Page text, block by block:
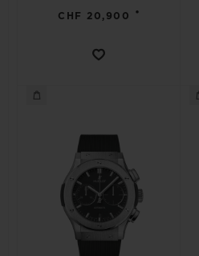
CHF 20,900 •